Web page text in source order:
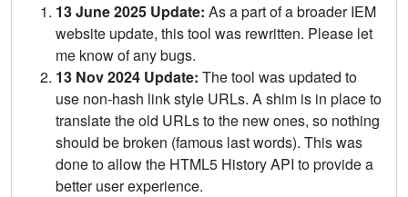
13 June 2025 Update: As a part of a broader IEM
website update, this tool was rewritten. Please let
me know of any bugs.
13 Nov 2024 Update: The tool was updated to
use non-hash link style URLs. A shim is in place to
translate the old URLs to the new ones, so nothing
should be broken (famous last words). This was
done to allow the HTML5 History API to provide a
better user experience.